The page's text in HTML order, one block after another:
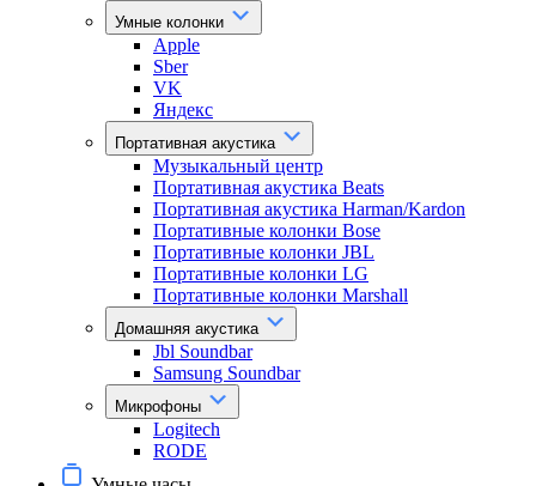
Умные колонки
Apple
Sber
VK
Яндекс
Портативная акустика
Музыкальный центр
Портативная акустика Beats
Портативная акустика Harman/Kardon
Портативные колонки Bose
Портативные колонки JBL
Портативные колонки LG
Портативные колонки Marshall
Домашняя акустика
Jbl Soundbar
Samsung Soundbar
Микрофоны
Logitech
RODE